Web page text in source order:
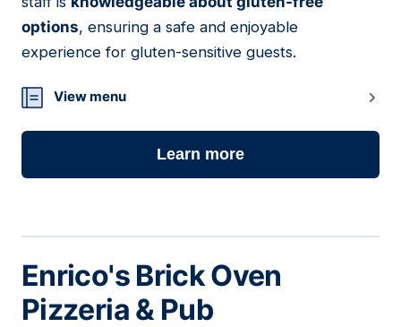
options, ensuring a safe and enjoyable
experience for gluten-sensitive guests.
View menu
Learn more
Enrico's Brick Oven
Pizzeria & Pub